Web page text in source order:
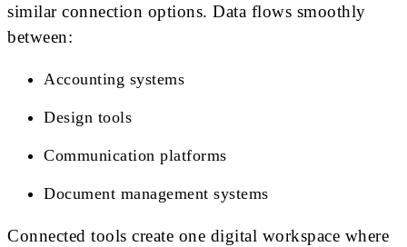
similar connection options. Data flows smoothly
between:
Accounting systems
Design tools
Communication platforms
Document management systems
Connected tools create one digital workspace where